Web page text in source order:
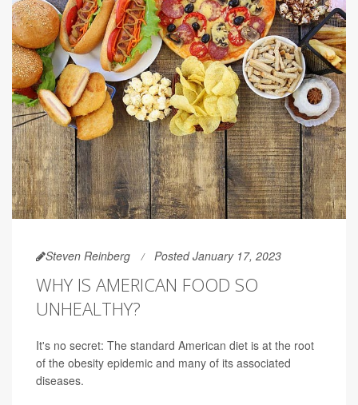
Steven Reinberg Posted January 17, 2023
WHY IS AMERICAN FOOD SO
UNHEALTHY?
It's no secret: The standard American diet is at the root
of the obesity epidemic and many of its associated
diseases.